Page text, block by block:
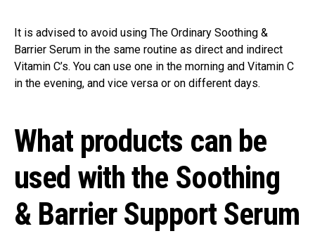
It is advised to avoid using The Ordinary Soothing &
Barrier Serum in the same routine as direct and indirect
Vitamin C’s. You can use one in the morning and Vitamin C
in the evening, and vice versa or on different days.
What products can be
used with the Soothing
& Barrier Support Serum